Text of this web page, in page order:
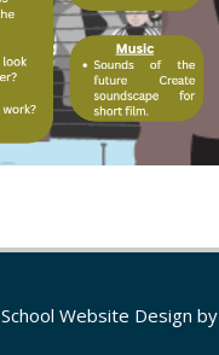
School Website Design by